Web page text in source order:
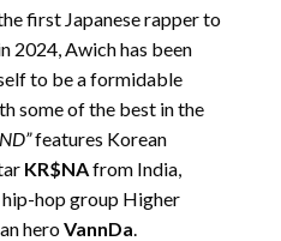
first Japanese rapper to
2024, Awich has been
to be a formidable
some of the best in the
features Korean
KR$NAfrom India,
hip-hop group Higher
heroVannDa